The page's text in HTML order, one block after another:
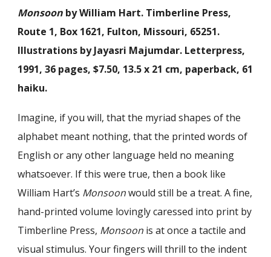
Monsoon by William Hart. Timberline Press,
Route 1, Box 1621, Fulton, Missouri, 65251.
Illustrations by Jayasri Majumdar. Letterpress,
1991, 36 pages, $7.50, 13.5 x 21 cm, paperback, 61
haiku.
Imagine, if you will, that the myriad shapes of the
alphabet meant nothing, that the printed words of
English or any other language held no meaning
whatsoever. If this were true, then a book like
William Hart’s Monsoonwould still be a treat. A fine,
hand-printed volume lovingly caressed into print by
Timberline Press, Monsoon is at once a tactile and
visual stimulus. Your fingers will thrill to the indent